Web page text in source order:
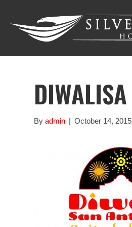
DIWALISA
Byadmin | October 14, 2015